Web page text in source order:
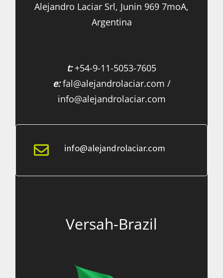
Alejandro Laciar Srl, Junin 969 7moA,
Argentina
t:+54-9-11-5053-7605
e:fal@alejandrolaciar.com /
info@alejandrolaciar.com
info@alejandrolaciar.com
Versah-Brazil